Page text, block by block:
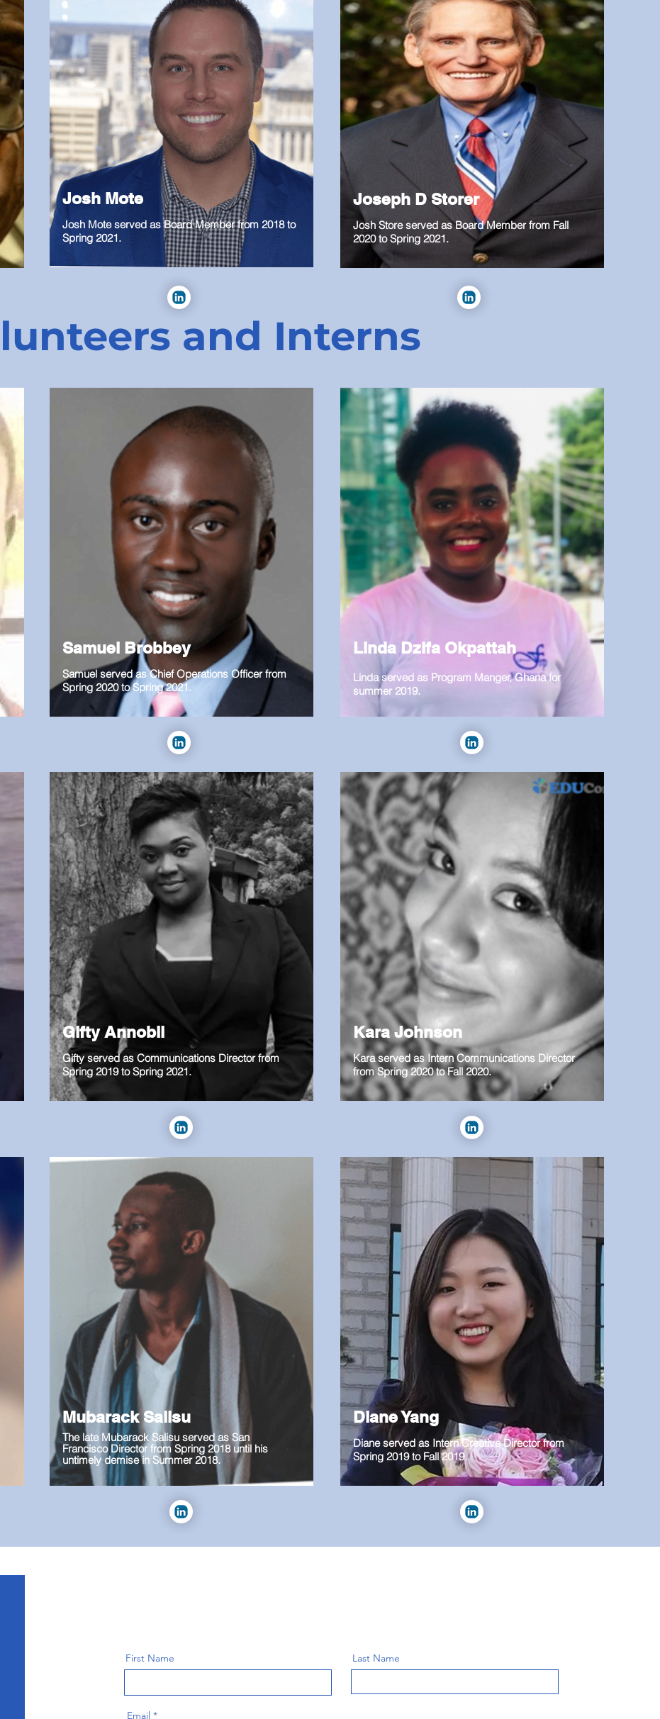
Josh Mote
Josh Mote served as Board Member from 2018 to
Spring 2021.
Joseph D Storer
Josh Store served as Board Member from Fall
2020 to Spring 2021.
and Interns
Samuel Brobbey
Samuel served as Chief Operations Officer from
Spring 2020 to Spring 2021.
Gifty Annobil
Gifty served as Communications Director from
Spring 2019 to Spring 2021.
Mubarack Salisu
The late Mubarack Salisu served as San
Francisco Director from Spring 2018 until his
untimely demise in Summer 2018.
Linda Dzifa Okpattah
Linda served as Program Manger, Ghana for
summer 2019.
Kara Johnson
Kara served as Intern Communications Director
from Spring 2020 to Fall 2020.
Diane Yang
Diane served as Intern Creative Director from
Spring 2019 to Fall 2019.
First Name Last Name
Email